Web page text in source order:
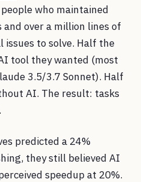
who maintained
over a million lines of
issues to solve. Half the
tool they wanted (most
3.5/3.7 Sonnet). Half
AI. The result: tasks
predicted a 24%
they still believed AI
speedup at 20%.